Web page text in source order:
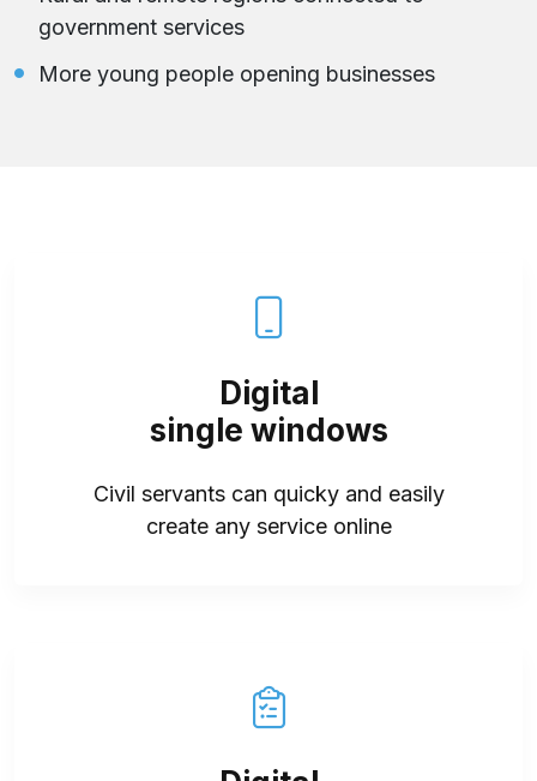
government services
More young people opening businesses
Digital
single windows
Civil servants can quicky and easily
create any service online